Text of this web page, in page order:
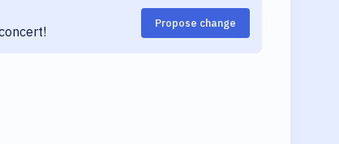
Propose change